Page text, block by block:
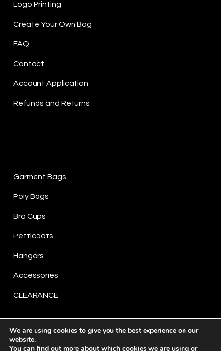
Logo Printing
Create Your Own Bag
FAQ
Contact
Account Application
Refunds and Returns
Garment Bags
Poly Bags
Bra Cups
Petticoats
Hangers
Accessories
CLEARANCE
We are using cookies to give you the best experience on our
website.
You can find out more about which cookies we are using or